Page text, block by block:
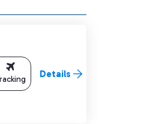
Details